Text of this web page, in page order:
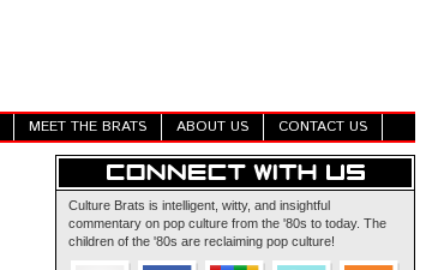
MEET THE BRATS ABOUT US CONTACT US
Culture Brats is intelligent, witty, and insightful
commentary on pop culture from the '80s to today. The
children of the '80s are reclaiming pop culture!